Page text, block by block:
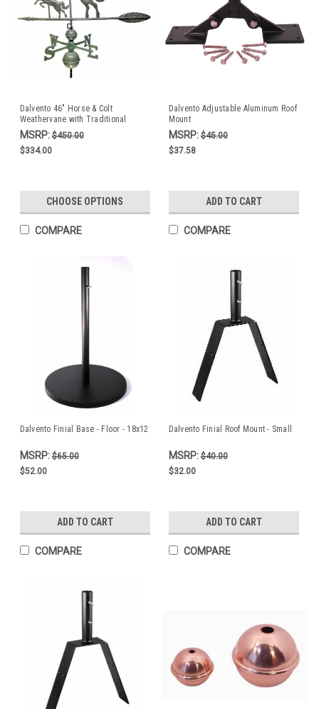
Dalvento 46" Horse & Colt
Weathervane with Traditional
Directionals- Verdigris Aluminum
MSRP:$450.00
$334.00
CHOOSE OPTIONS
COMPARE
Dalvento Adjustable Aluminum Roof
Mount
MSRP:$45.00
$37.58
ADD TO CART
COMPARE
Dalvento Finial Base - Floor - 18x12
MSRP:$65.00
$52.00
ADD TO CART
COMPARE
Dalvento Finial Roof Mount - Small
MSRP:$40.00
$32.00
ADD TO CART
COMPARE